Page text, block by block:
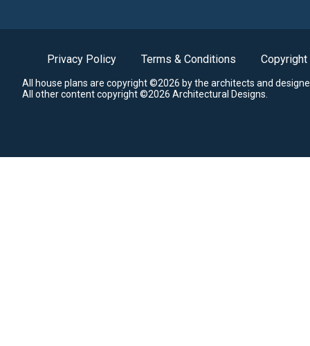
Privacy Policy Terms & Conditions Copyright
All house plans are copyright ©2026 by the architects and
All other content copyright ©2026 Architectural Designs.